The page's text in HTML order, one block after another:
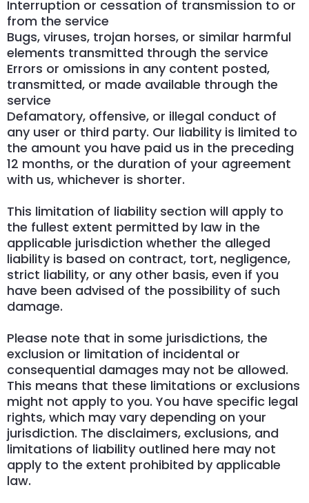
Interruption or cessation of transmission to or
from the service
Bugs, viruses, trojan horses, or similar harmful
elements transmitted through the service
Errors or omissions in any content posted,
transmitted, or made available through the
service
Defamatory, offensive, or illegal conduct of
any user or third party. Our liability is limited to
the amount you have paid us in the preceding
12 months, or the duration of your agreement
with us, whichever is shorter.
This limitation of liability section will apply to
the fullest extent permitted by law in the
applicable jurisdiction whether the alleged
liability is based on contract, tort, negligence,
strict liability, or any other basis, even if you
have been advised of the possibility of such
damage.
Please note that in some jurisdictions, the
exclusion or limitation of incidental or
consequential damages may not be allowed.
This means that these limitations or exclusions
might not apply to you. You have specific legal
rights, which may vary depending on your
jurisdiction. The disclaimers, exclusions, and
limitations of liability outlined here may not
apply to the extent prohibited by applicable
law.